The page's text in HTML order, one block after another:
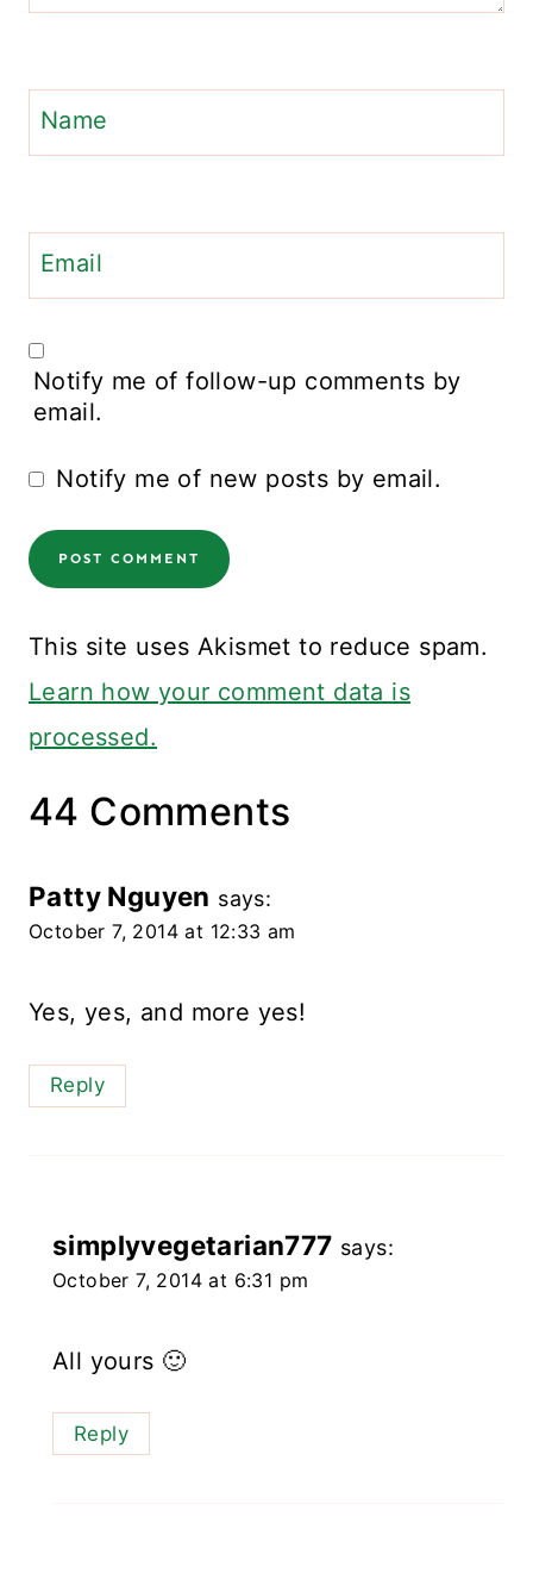
Name
Email
Notify me of follow-up comments by
email.
Notify me of new posts by email.
This site uses Akismet to reduce spam.
Learn how your comment data is
processed.
44 Comments
Patty Nguyen says:
October 7, 2014 at 12:33 am
Yes, yes, and more yes!
Reply
simplyvegetarian777 says:
October 7, 2014 at 6:31 pm
All yours 🙂
Reply